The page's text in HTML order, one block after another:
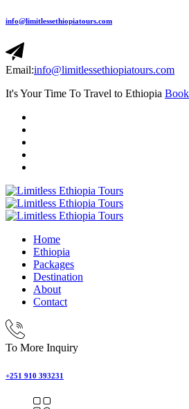
info@limitlessethiopiatours.com
Email:info@limitlessethiopiatours.com
It's Your Time To Travel to Ethiopia
Home
Ethiopia
Packages
Destination
About
Contact
To More Inquiry
+251 910 393231